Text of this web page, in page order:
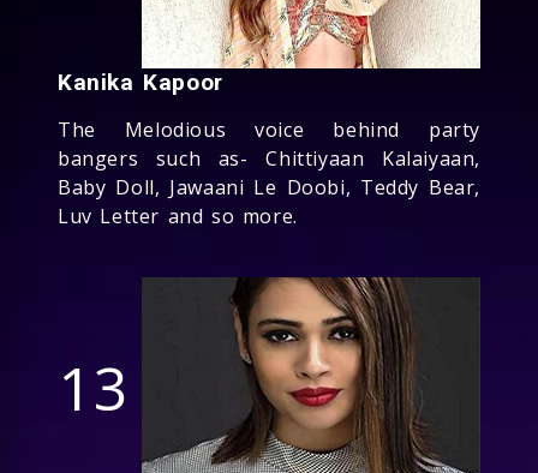
Kanika Kapoor
The Melodious voice behind party
bangers such as- Chittiyaan Kalaiyaan,
Baby Doll, Jawaani Le Doobi, Teddy Bear,
Luv Letter and so more.
13